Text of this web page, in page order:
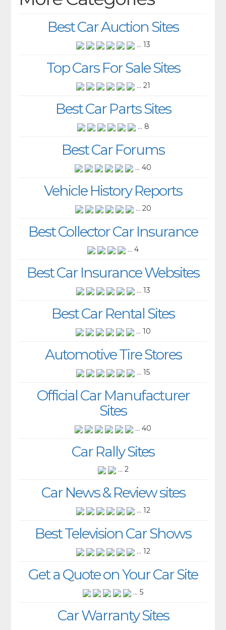
Best Car Auction Sites
... 13
Top Cars For Sale Sites
... 21
Best Car Parts Sites
... 8
Best Car Forums
... 40
Vehicle History Reports
... 20
Best Collector Car Insurance
... 4
Best Car Insurance Websites
... 13
Best Car Rental Sites
... 10
Automotive Tire Stores
... 15
Official Car Manufacturer
Sites
... 40
Car Rally Sites
... 2
Car News & Review sites
... 12
Best Television Car Shows
... 12
Get a Quote on Your Car Site
... 5
Car Warranty Sites